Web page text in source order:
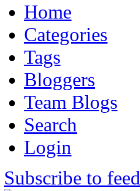
Home
Categories
Tags
Bloggers
Team Blogs
Search
Login
Subscribe to feed